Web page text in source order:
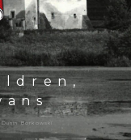
Borkowski